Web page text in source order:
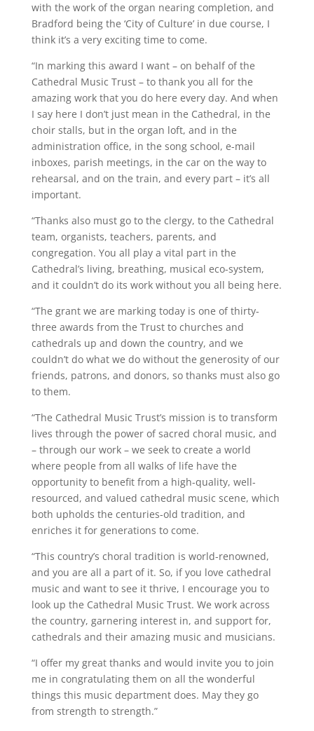
with the work of the organ nearing completion, and
Bradford being the ‘City of Culture’ in due course, I
think it’s a very exciting time to come.
“In marking this award I want – on behalf of the
Cathedral Music Trust – to thank you all for the
amazing work that you do here every day. And when
I say here I don’t just mean in the Cathedral, in the
choir stalls, but in the organ loft, and in the
administration office, in the song school, e-mail
inboxes, parish meetings, in the car on the way to
rehearsal, and on the train, and every part – it’s all
important.
“Thanks also must go to the clergy, to the Cathedral
team, organists, teachers, parents, and
congregation. You all play a vital part in the
Cathedral’s living, breathing, musical eco-system,
and it couldn’t do its work without you all being here.
“The grant we are marking today is one of thirty-
three awards from the Trust to churches and
cathedrals up and down the country, and we
couldn’t do what we do without the generosity of our
friends, patrons, and donors, so thanks must also go
to them.
“The Cathedral Music Trust’s mission is to transform
lives through the power of sacred choral music, and
– through our work – we seek to create a world
where people from all walks of life have the
opportunity to benefit from a high-quality, well-
resourced, and valued cathedral music scene, which
both upholds the centuries-old tradition, and
enriches it for generations to come.
“This country’s choral tradition is world-renowned,
and you are all a part of it. So, if you love cathedral
music and want to see it thrive, I encourage you to
look up the Cathedral Music Trust. We work across
the country, garnering interest in, and support for,
cathedrals and their amazing music and musicians.
“I offer my great thanks and would invite you to join
me in congratulating them on all the wonderful
things this music department does. May they go
from strength to strength.”